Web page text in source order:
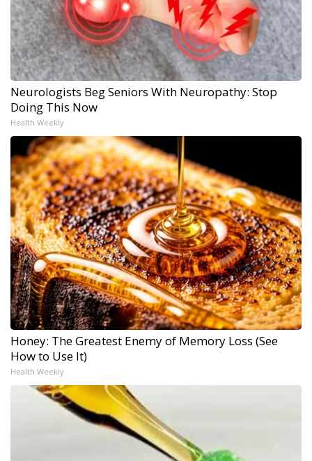
Neurologists Beg Seniors With Neuropathy: Stop
Doing This Now
Health Weekly
Honey: The Greatest Enemy of Memory Loss (See
How to Use It)
Health Weekly